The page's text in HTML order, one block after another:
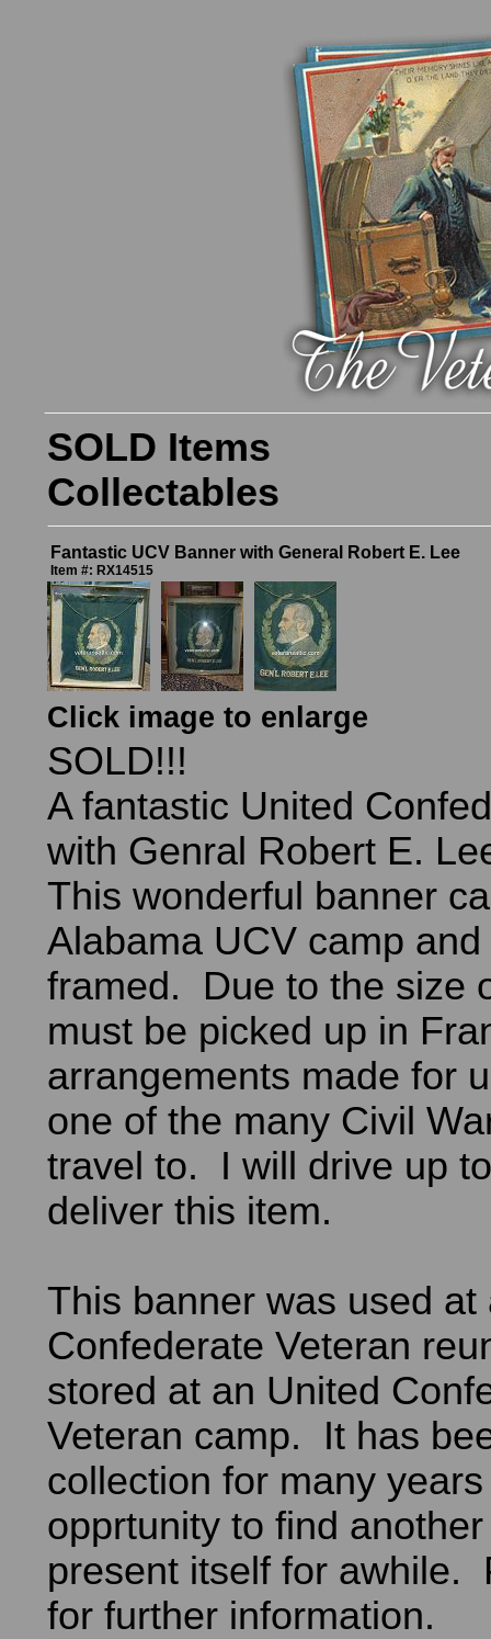
SOLD Items
Collectables
Fantastic UCV Banner with General Robert E. Lee
Item #: RX14515
Click image to enlarge
SOLD!!!
A fantastic United
with Genral Robert E.
This wonderful banner
Alabama UCV camp
framed. Due to the size
must be picked up in
arrangements made for
one of the many Civil
travel to. I will drive up
deliver this item.
This banner was used at
Confederate Veteran
stored at an United
Veteran camp. It has
collection for many
opprtunity to find
present itself for awhile.
for further information.